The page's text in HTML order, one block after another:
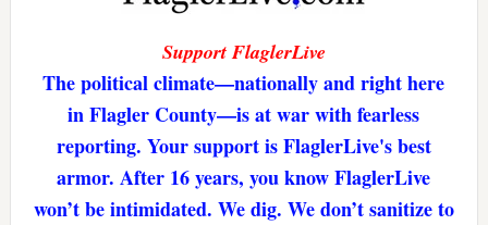
Support FlaglerLive
The political climate—nationally and right here
in Flagler County—is at war with fearless
reporting. Your support is FlaglerLive's best
armor. After 16 years, you know FlaglerLive
won’t be intimidated. We dig. We don’t sanitize to